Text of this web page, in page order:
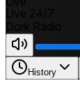
History